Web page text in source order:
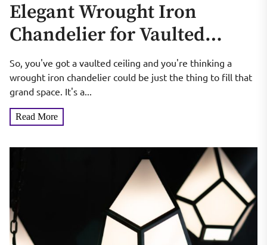
Elegant Wrought Iron
Chandelier for Vaulted
Ceilings
So, you've got a vaulted ceiling and you're thinking a
wrought iron chandelier could be just the thing to fill that
grand space. It's a...
Read More